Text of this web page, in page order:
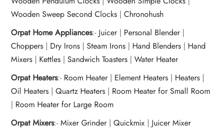
Wooden Sweep Second Clocks |Chronohush
Orpat Home Appliances:- Juicer| Personal Blender|
Choppers | Dry Irons |Steam Irons | Hand Blenders | Hand
Mixers | Kettles |Sandwich Toasters |Water Heater
Orpat Heaters:- Room Heater| Element Heaters | Heaters |
Oil Heaters |Quartz Heaters | Room Heater for Small Room
| Room Heater for Large Room
Orpat Mixers:-Mixer Grinder|Quickmix | Juicer Mixer